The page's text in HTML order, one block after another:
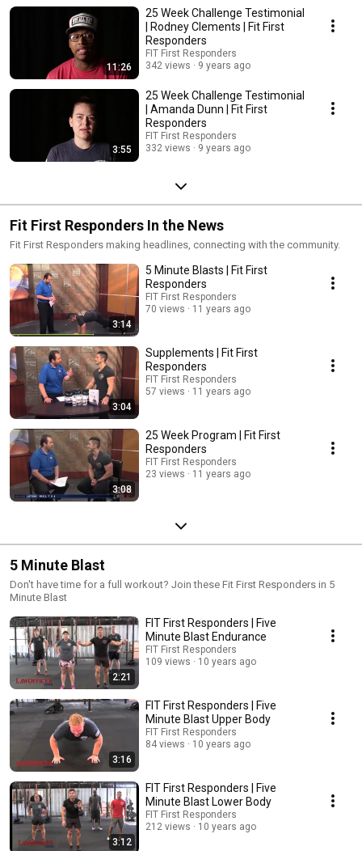
11:26
25 Week Challenge Testimonial
| Rodney Clements | Fit First
Responders
FIT First Responders
342 views
9 years ago
3:55
25 Week Challenge Testimonial
| Amanda Dunn | Fit First
Responders
FIT First Responders
332 views
9 years ago
Fit First Responders In the News
Fit First Responders making headlines, connecting with the community.
3:14
5 Minute Blasts | Fit First
Responders
FIT First Responders
70 views
11 years ago
3:04
Supplements | Fit First
Responders
FIT First Responders
57 views
11 years ago
3:08
25 Week Program | Fit First
Responders
FIT First Responders
23 views
11 years ago
5 Minute Blast
Don't have time for a full workout? Join these Fit First Responders in 5
Minute Blast
2:21
FIT First Responders | Five
Minute Blast Endurance
FIT First Responders
109 views
10 years ago
3:16
FIT First Responders | Five
Minute Blast Upper Body
FIT First Responders
84 views
10 years ago
3:12
FIT First Responders | Five
Minute Blast Lower Body
FIT First Responders
212 views
10 years ago